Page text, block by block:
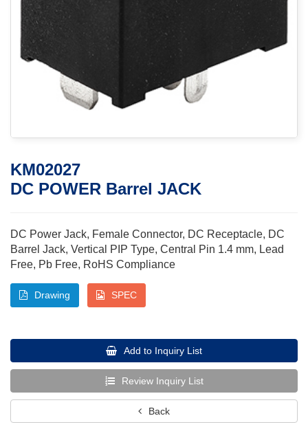
KM02027
DC POWER Barrel JACK
DC Power Jack, Female Connector, DC Receptacle, DC
Barrel Jack, Vertical PIP Type, Central Pin 1.4 mm, Lead
Free, Pb Free, RoHS Compliance
Drawing SPEC
Add to Inquiry List
Review Inquiry List
Back